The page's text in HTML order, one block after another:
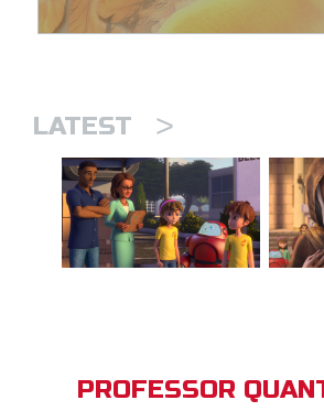
LATEST >
PROFESSOR